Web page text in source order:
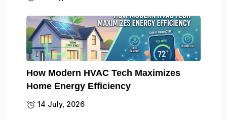
How Modern HVAC Tech Maximizes
Home Energy Efficiency
14 July, 2026